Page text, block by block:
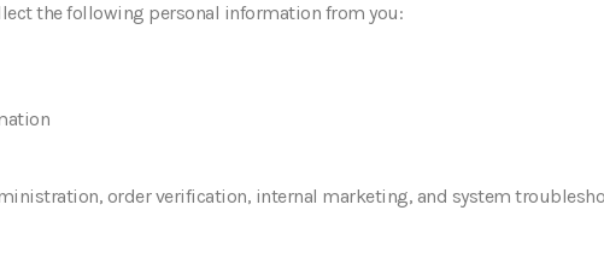
the following personal information from you:
order verification, internal marketing, and system